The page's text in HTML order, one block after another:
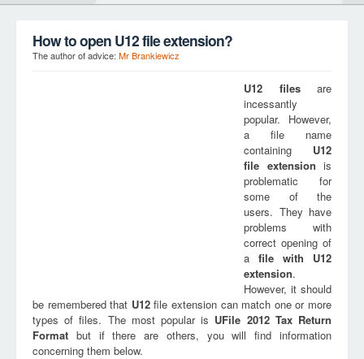
How to open U12 file extension?
The author of advice: Mr Brankiewicz
U12 filesare
incessantly
popular. However,
a file name
containing U12
file extension is
problematic for
some of the
users. They have
problems with
correct opening of
a file with U12
extension.
However, it should
be remembered that U12file extension can match one or more
types of files. The most popular is UFile 2012 Tax Return
Format but if there are others, you will find information
concerning them below.